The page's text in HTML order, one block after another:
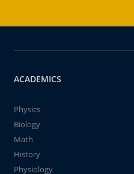
ACADEMICS
Physics
Biology
Math
History
Physiology